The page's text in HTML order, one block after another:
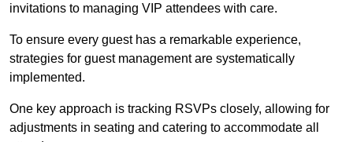
invitations to managing VIP attendees with care.
To ensure every guest has a remarkable experience,
strategies for guest management are systematically
implemented.
One key approach is tracking RSVPs closely, allowing for
adjustments in seating and catering to accommodate all